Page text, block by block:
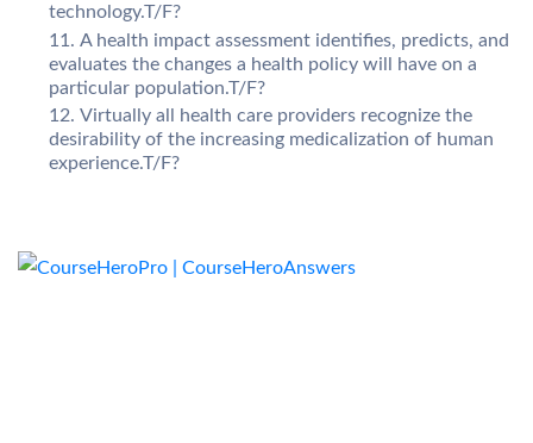
technology.T/F?
A health impact assessment identifies, predicts, and
evaluates the changes a health policy will have on a
particular population.T/F?
Virtually all health care providers recognize the
desirability of the increasing medicalization of human
experience.T/F?